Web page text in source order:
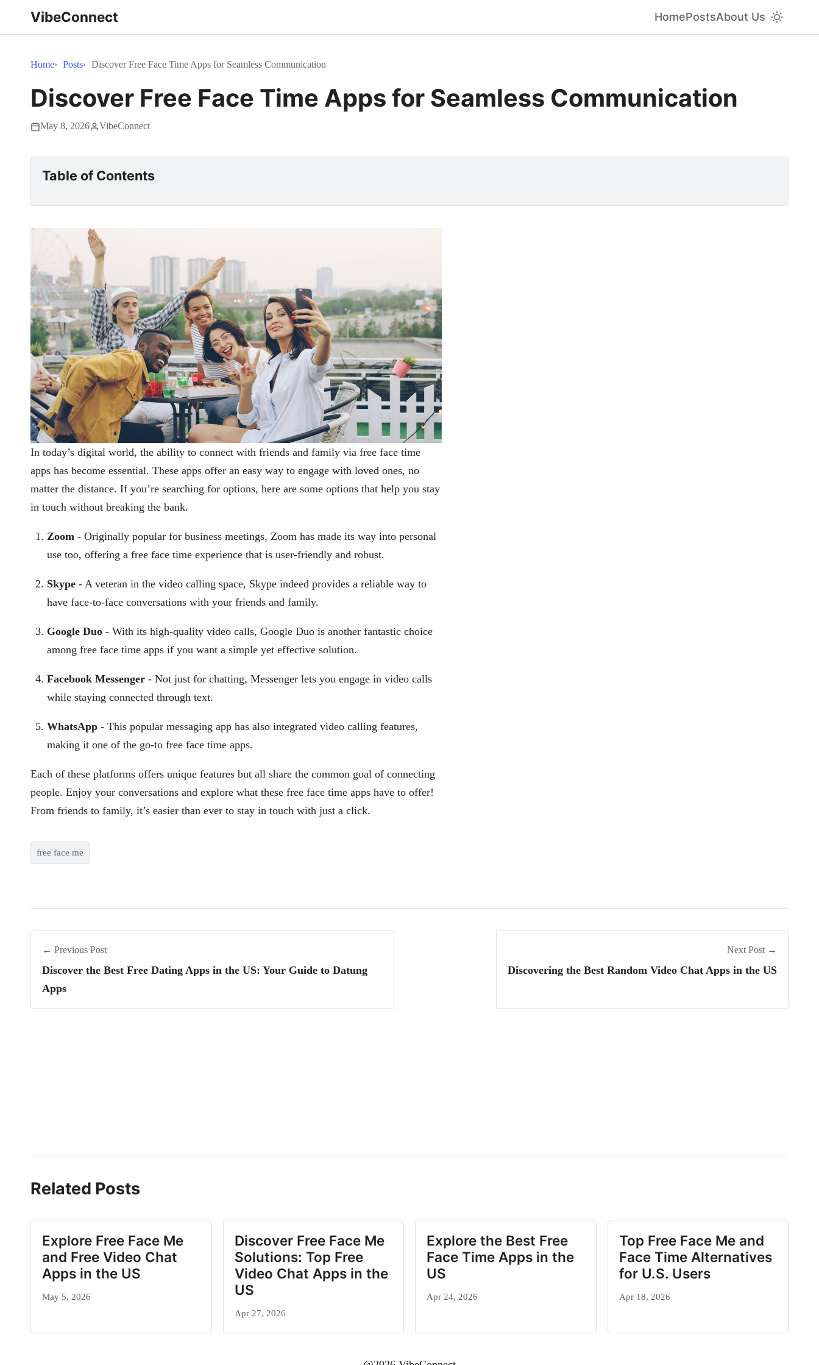
VibeConnect HomePostsAbout Us
Home Posts Discover Free Face Time Apps for Seamless Communication
Discover Free Face Time Apps for Seamless Communication
May 8, 2026 VibeConnect
Table of Contents
In today’s digital world, the ability to connect with friends and family via free face time
apps has become essential. These apps offer an easy way to engage with loved ones, no
matter the distance. If you’re searching for options, here are some options that help you stay
in touch without breaking the bank.
Zoom - Originally popular for business meetings, Zoom has made its way into personal
use too, offering a free face time experience that is user-friendly and robust.
Skype - A veteran in the video calling space, Skype indeed provides a reliable way to
have face-to-face conversations with your friends and family.
Google Duo - With its high-quality video calls, Google Duo is another fantastic choice
among free face time apps if you want a simple yet effective solution.
Facebook Messenger - Not just for chatting, Messenger lets you engage in video calls
while staying connected through text.
WhatsApp - This popular messaging app has also integrated video calling features,
making it one of the go-to free face time apps.
Each of these platforms offers unique features but all share the common goal of connecting
people. Enjoy your conversations and explore what these free face time apps have to offer!
From friends to family, it’s easier than ever to stay in touch with just a click.
free face me
← Previous Post
Discover the Best Free Dating Apps in the US: Your Guide to Datung
Apps
Next Post →
Discovering the Best Random Video Chat Apps in the US
Related Posts
Explore Free Face Me
and Free Video Chat
Apps in the US
May 5, 2026
Discover Free Face Me
Solutions: Top Free
Video Chat Apps in the
US
Apr 27, 2026
Explore the Best Free
Face Time Apps in the
US
Apr 24, 2026
Top Free Face Me and
Face Time Alternatives
for U.S. Users
Apr 18, 2026